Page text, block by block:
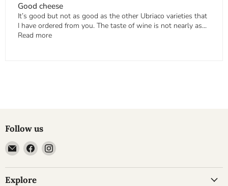
Good cheese
It’s good but not as good as the other Ubriaco varieties that
I have ordered from you. The taste of wine is not nearly as...
Read more
Follow us
Email
Cheesyplace.com
Find
us
on
Find
on
Explore